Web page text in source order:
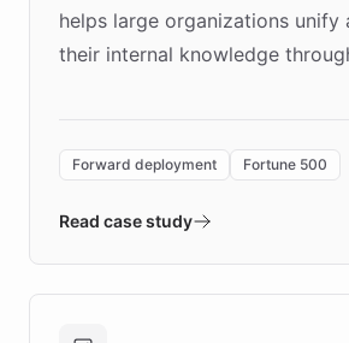
helps large organizations unify
their internal knowledge
environment powering the
validates AI products with real
approach delivered 10x faster
Forward deployment Fortune 500
Read case study